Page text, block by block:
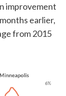
improvement
earlier,
from 2015